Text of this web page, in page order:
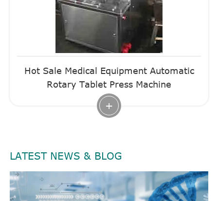
Hot Sale Medical Equipment Automatic
Rotary Tablet Press Machine
+
LATEST NEWS & BLOG